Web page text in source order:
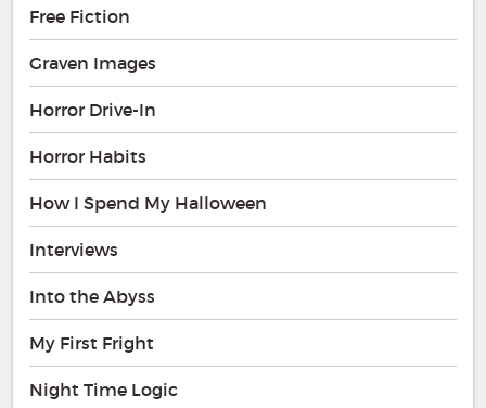
Free Fiction
Graven Images
Horror Drive-In
Horror Habits
How I Spend My Halloween
Interviews
Into the Abyss
My First Fright
Night Time Logic